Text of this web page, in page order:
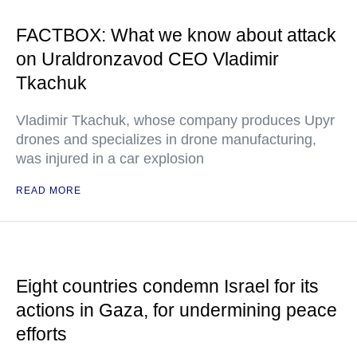
FACTBOX: What we know about attack
on Uraldronzavod CEO Vladimir
Tkachuk
Vladimir Tkachuk, whose company produces Upyr
drones and specializes in drone manufacturing,
was injured in a car explosion
READ MORE
Eight countries condemn Israel for its
actions in Gaza, for undermining peace
efforts